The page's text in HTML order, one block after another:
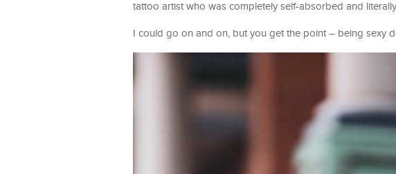
tattoo artist who was completely self-absorbed and
I could go on and on, but you get the point – being sexy